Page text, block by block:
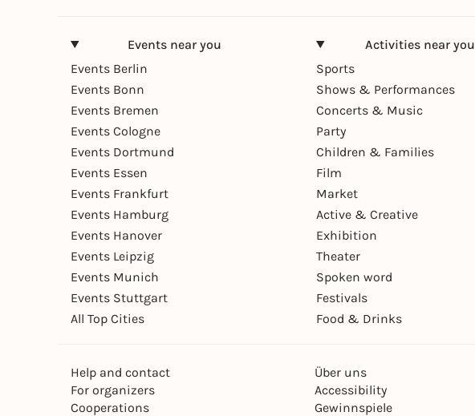
Events near you
Events Berlin
Events Bonn
Events Bremen
Events Cologne
Events Dortmund
Events Essen
Events Frankfurt
Events Hamburg
Events Hanover
Events Leipzig
Events Munich
Events Stuttgart
All Top Cities
Activities near you
Sports
Shows & Performances
Concerts & Music
Party
Children & Families
Film
Market
Active & Creative
Exhibition
Theater
Spoken word
Festivals
Food & Drinks
Help and contact
For organizers
Cooperations
Über uns
Accessibility
Gewinnspiele